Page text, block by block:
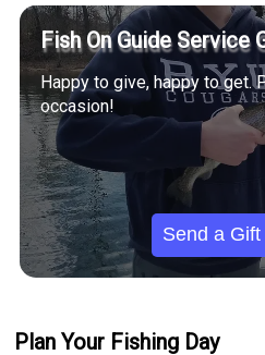
Fish On Guide Service
Happy to give, happy to get.
occasion!
Send a Gift
Plan Your Fishing Day